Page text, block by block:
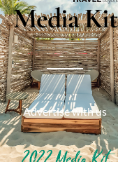
Media Kit
Advertise with us